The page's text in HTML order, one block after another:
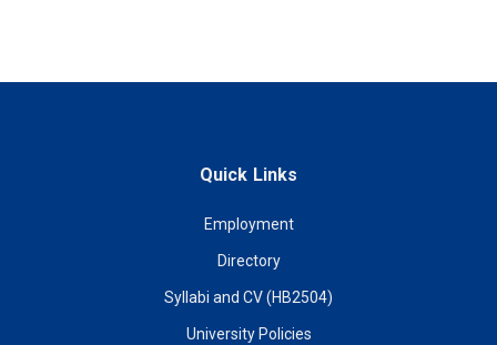
Quick Links
Employment
Directory
Syllabi and CV (HB2504)
University Policies